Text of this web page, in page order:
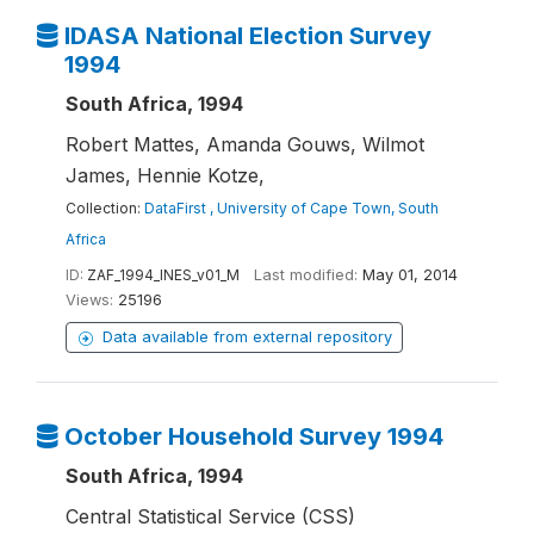
IDASA National Election Survey
1994
South Africa, 1994
Robert Mattes, Amanda Gouws, Wilmot
James, Hennie Kotze,
Collection: DataFirst , University of Cape Town, South
Africa
ID: ZAF_1994_INES_v01_M Last modified: May 01, 2014
Views: 25196
Data available from external repository
October Household Survey 1994
South Africa, 1994
Central Statistical Service (CSS)